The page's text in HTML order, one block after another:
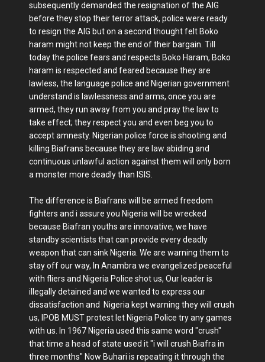
subsequently demanded the resignation of the AIG
before they stop their terror attack, police were ready
to resign the AIG but on a second thought felt Boko
haram might not keep the end of their bargain. Till
today the police fears and respects Boko Haram, Boko
haram is respected and feared because they are
lawless, the language police and Nigerian government
understand is lawlessness and arms, once you are
armed, they run away from you and pray the law to
take effect; they respect you and even beg you to
accept amnesty. Nigerian police force is shooting and
killing Biafrans because they are law abiding and
continuous unlawful action against them will only born
a monster more deadly than ISIS.
The difference is Biafrans will be armed freedom
fighters and i assure you Nigeria will be wrecked
because Biafran youths are innovative, we have
standby scientists that can provide every deadly
weapon that can sink Nigeria. We are warning them to
stay off our way, In Anambra we evangelized peaceful
with fliers and Nigeria Police shot us, Our leader is
illegally detained and we wanted to express our
dissatisfaction and Nigeria kept warning they will crush
us, IPOB MUST protest let Nigeria Police try any games
with us. In 1967 Nigeria used this same word "crush"
that time a head of state used it "i will crush Biafra in
three months" Now Buhari is repeating it through the